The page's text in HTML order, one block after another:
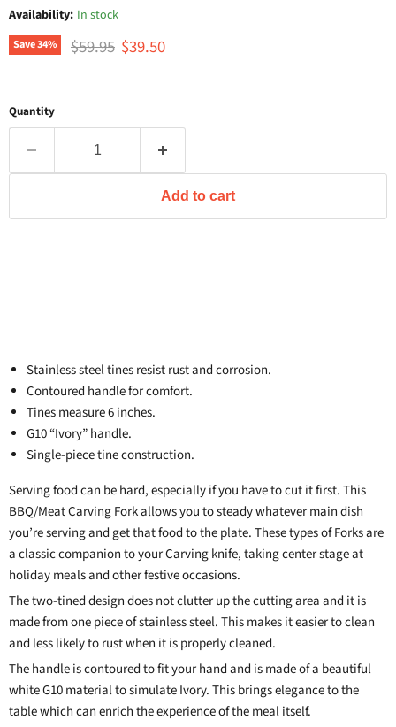
Availability: In stock
Save34% Original price
$59.95 Current price
$39.50
Quantity
Add to cart
Stainless steel tines resist rust and corrosion.
Contoured handle for comfort.
Tines measure 6 inches.
G10 “Ivory” handle.
Single-piece tine construction.
Serving food can be hard, especially if you have to cut it first. This
BBQ/Meat Carving Fork allows you to steady whatever main dish
you’re serving and get that food to the plate. These types of Forks are
a classic companion to your Carving knife, taking center stage at
holiday meals and other festive occasions.
The two-tined design does not clutter up the cutting area and it is
made from one piece of stainless steel. This makes it easier to clean
and less likely to rust when it is properly cleaned.
The handle is contoured to fit your hand and is made of a beautiful
white G10 material to simulate Ivory. This brings elegance to the
table which can enrich the experience of the meal itself.